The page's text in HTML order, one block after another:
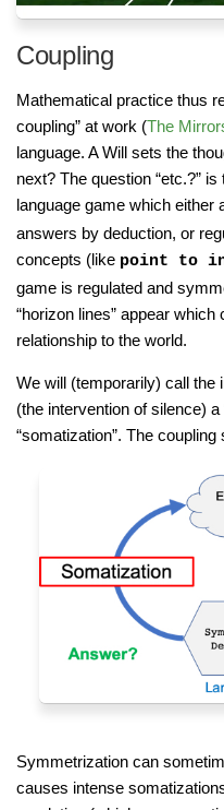
Coupling
Mathematical practice thus
coupling” at work (The
language. A Will sets the
next? The question “etc.?”
language game which either
answers by deduction, or
concepts (like point to
game is regulated and
“horizon lines” appear
relationship to the world.
We will (temporarily) call the
(the intervention of silence) a
“somatization”. The
Symmetrization can
causes intense